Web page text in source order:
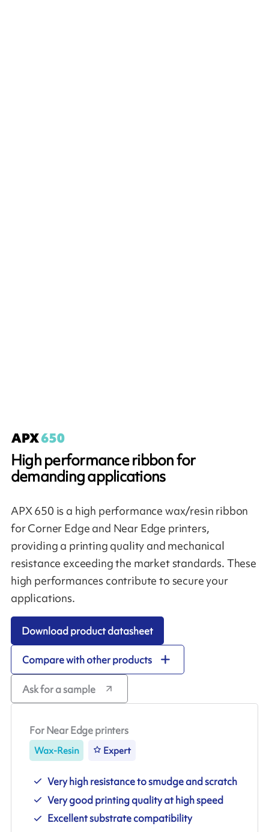
High performance ribbon for
demanding applications
APX 650 is a high performance wax/resin ribbon
for Corner Edge and Near Edge printers,
providing a printing quality and mechanical
resistance exceeding the market standards. These
high performances contribute to secure your
applications.
Download product datasheet
Compare with other products
Ask for a sample
For Near Edge printers
Wax-Resin Expert
Very high resistance to smudge and scratch
Very good printing quality at high speed
Excellent substrate compatibility